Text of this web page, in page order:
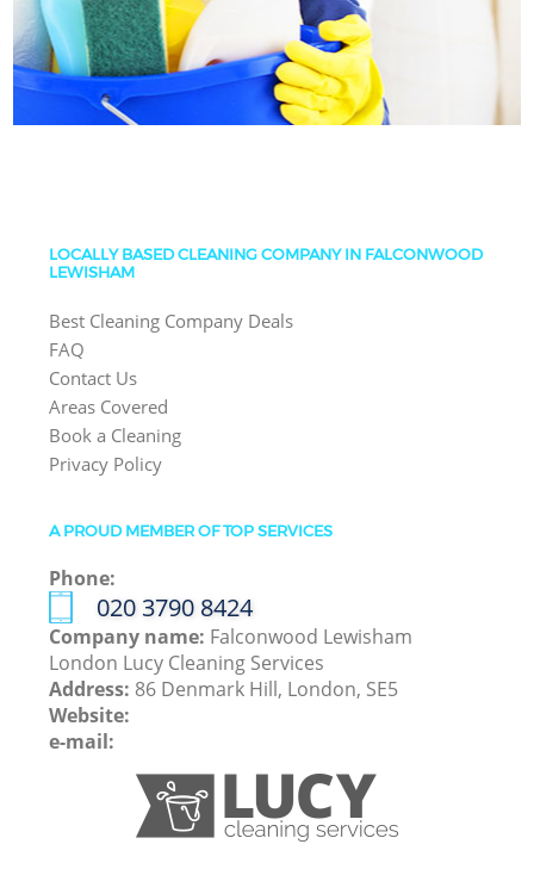
LOCALLY BASED CLEANING COMPANY IN FALCONWOOD
LEWISHAM
Best Cleaning Company Deals
FAQ
Contact Us
Areas Covered
Book a Cleaning
Privacy Policy
A PROUD MEMBER OF TOP SERVICES
Phone:
‎020 3790 8424
Company name: Falconwood Lewisham
London Lucy Cleaning Services
Address: 86 Denmark Hill, London, SE5
Website:
e-mail: